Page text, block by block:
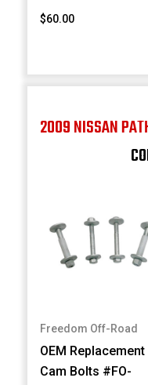
$60.00
2009 NISSAN
Freedom Off-Road
OEM Replacement
Cam Bolts #FO-